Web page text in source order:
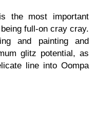
the most important
full-on cray cray.
and painting and
glitz potential, as
line into Oompa